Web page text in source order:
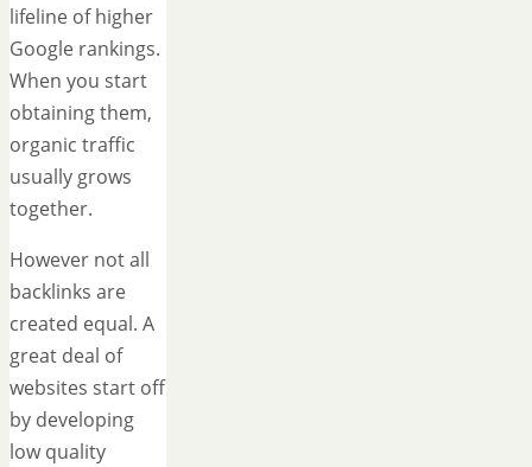
lifeline of higher
Google rankings.
When you start
obtaining them,
organic traffic
usually grows
together.
However not all
backlinks are
created equal. A
great deal of
websites start off
by developing
low quality